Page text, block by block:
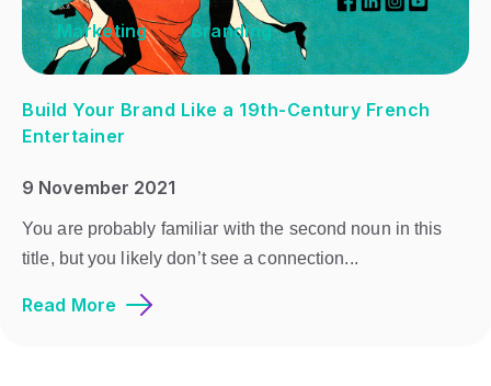
Marketing Branding
Build Your Brand Like a 19th-Century French
Entertainer
9 November 2021
You are probably familiar with the second noun in this
title, but you likely don’t see a connection...
Read More